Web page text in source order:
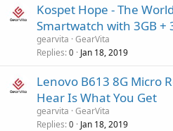
Kospet Hope - The
Smartwatch with 3GB +
gearvita GearVita
Replies 0 Jan 18, 2019
Lenovo B613 8G Micro
Hear Is What You Get
gearvita GearVita
Replies 0 Jan 18, 2019